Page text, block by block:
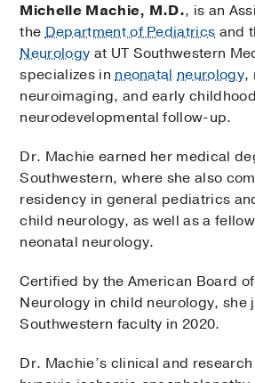
Michelle Machie, M.D., is an
theDepartment of Pediatrics and
Neurology at UT Southwestern
specializes inneonatal neurology,
neuroimaging, and early childhood
neurodevelopmental follow-up.
Dr. Machie earned her medical
Southwestern, where she also
residency in general pediatrics
child neurology, as well as a
neonatal neurology.
Certified by the American Board
Neurology in child neurology, she
Southwestern faculty in 2020.
Dr. Machie’s clinical and